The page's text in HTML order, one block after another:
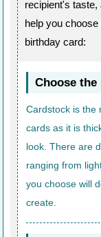
recipient's
help you
birthday card:
Choose
Cardstock is the
cards as it is
look. There are
ranging from
you choose will
create.